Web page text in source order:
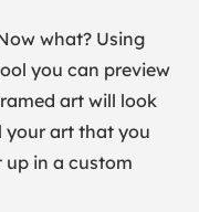
what? Using
you can preview
art will look
your art that you
in a custom